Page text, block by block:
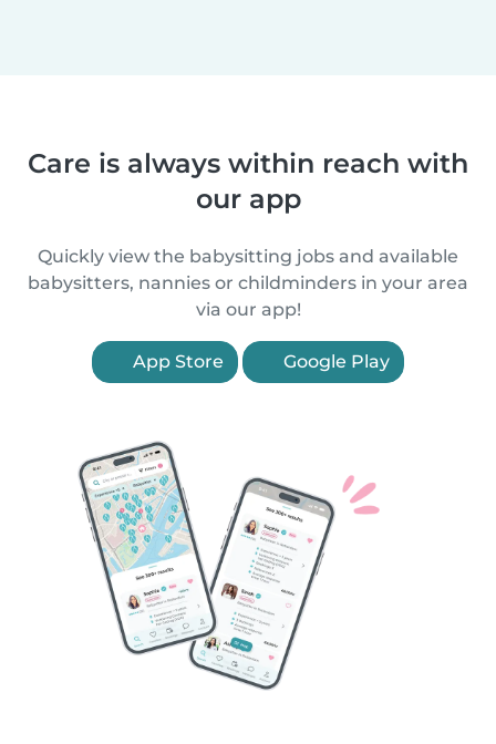
Care is always within reach with
our app
Quickly view the babysitting jobs and available
babysitters, nannies or childminders in your area
via our app!
App Store Google Play